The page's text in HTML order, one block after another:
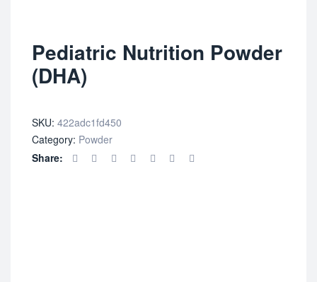
Pediatric Nutrition Powder
(DHA)
SKU: 422adc1fd450
Category: Powder
Share: